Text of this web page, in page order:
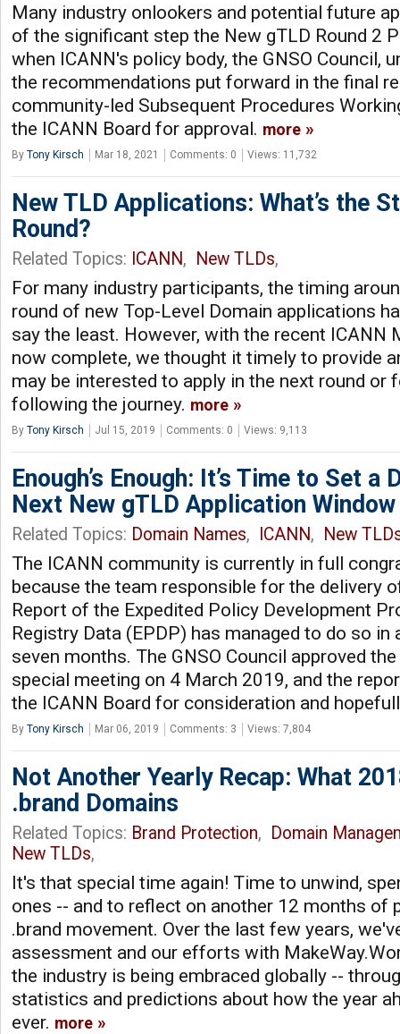
Many industry onlookers and potential future
of the significant step the New gTLD Round 2
when ICANN's policy body, the GNSO Council,
the recommendations put forward in the final
community-led Subsequent Procedures
the ICANN Board for approval. more
By Tony Kirsch Mar 18, 2021 Comments: 0 Views: 11,732
New TLD Applications: What’s the
Round?
Related Topics: ICANN, New TLDs,
For many industry participants, the timing
round of new Top-Level Domain applications
say the least. However, with the recent ICANN
now complete, we thought it timely to provide
may be interested to apply in the next round or
following the journey. more
By Tony Kirsch Jul 15, 2019 Comments: 0 Views: 9,113
Enough’s Enough: It’s Time to Set a
Next New gTLD Application Window
Related Topics: Domain Names, ICANN, New
The ICANN community is currently in full
because the team responsible for the delivery
Report of the Expedited Policy Development
Registry Data (EPDP) has managed to do so in
seven months. The GNSO Council approved
special meeting on 4 March 2019, and the
the ICANN Board for consideration and
By Tony Kirsch Mar 06, 2019 Comments: 3 Views: 7,804
Not Another Yearly Recap: What
.brand Domains
Related Topics: Brand Protection,
Domain
New TLDs,
It's that special time again! Time to unwind,
ones -- and to reflect on another 12 months of
.brand movement. Over the last few years,
assessment and our efforts with
the industry is being embraced globally --
statistics and predictions about how the year
ever. more